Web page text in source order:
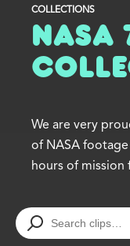
COLLECTIONS
NASA
We are very
of NASA
hours of